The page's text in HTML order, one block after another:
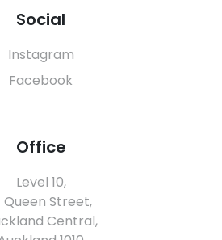
Office
Level 10,
Queen Street,
Central,
Social
Instagram
Facebook